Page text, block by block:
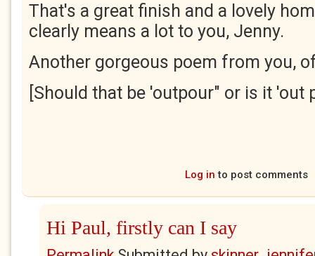
That's a great finish and a lovely
clearly means a lot to you, Jenny.
Another gorgeous poem from you,
[Should that be 'outpour" or is it 'out
Log in to post comments
Hi Paul, firstly can I say